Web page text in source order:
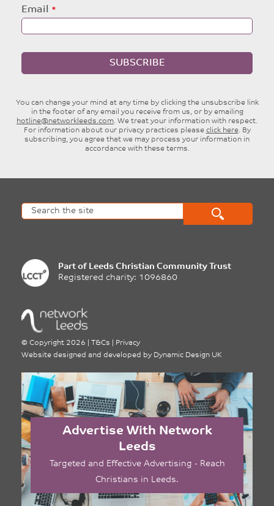
Email
SUBSCRIBE
You can change your mind at any time by clicking the unsubscribe link
in the footer of any email you receive from us, or by emailing
hotline@networkleeds.com. We treat your information with respect.
For information about our privacy practices please click here. By
subscribing, you agree that we may process your information in
accordance with these terms.
Part of Leeds Christian Community Trust
Registered charity: 1096860
© Copyright 2026 T&Cs
Privacy
Website designed and developed by Dynamic Design UK
Advertise With Network
Leeds
Targeted and Effective Advertising - Reach
Christians in Leeds.